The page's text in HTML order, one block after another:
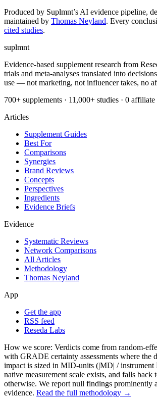
Produced by Suplmnt’s AI evidence pipeline,
maintained by Thomas Neyland. Every
cited studies.
suplmnt
Evidence-based supplement research from
trials and meta-analyses translated into
use — not marketing, not influencer takes, no
700+ supplements · 11,000+ studies · 0
Articles
Supplement Guides
Best For
Comparisons
Synergies
Brand Reviews
Concepts
Perspectives
Ingredients
Evidence Briefs
Evidence
Systematic Reviews
Network Comparisons
All Articles
Methodology
Thomas Neyland
App
Get the app
RSS feed
Reseda Labs
How we score: Verdicts come from random-
with GRADE certainty assessments where the
impact is sized in MID-units (|MD| /
native measurement scale exists, and falls back
otherwise. We report null findings prominently
evidence. Read the full methodology →